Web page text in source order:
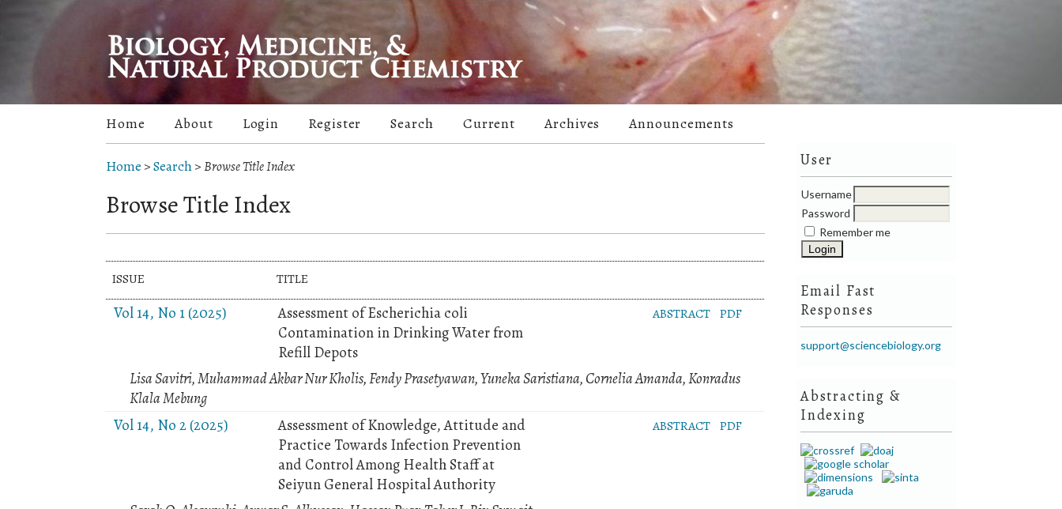
User
Username
Password
Remember me
Email Fast
Responses
support@sciencebiology.org
Abstracting &
Indexing
Home About Login Register Search Current Archives Announcements
Home >Search>Browse Title Index
Browse Title Index
ISSUE TITLE
Vol 14, No 1 (2025)
Assessment of Escherichia coli
Contamination in Drinking Water from
Refill Depots
ABSTRACT PDF
Lisa Savitri, Muhammad Akbar Nur Kholis, Fendy Prasetyawan, Yuneka Saristiana, Cornelia Amanda, Konradus
Klala Mebung
Vol 14, No 2 (2025)
Assessment of Knowledge, Attitude and
Practice Towards Infection Prevention
and Control Among Health Staff at
Seiyun General Hospital Authority
ABSTRACT PDF